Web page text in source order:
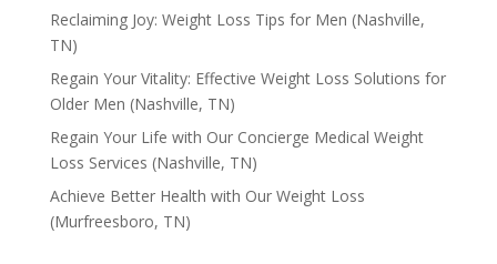
Reclaiming Joy: Weight Loss Tips for Men (Nashville,
TN)
Regain Your Vitality: Effective Weight Loss Solutions for
Older Men (Nashville, TN)
Regain Your Life with Our Concierge Medical Weight
Loss Services (Nashville, TN)
Achieve Better Health with Our Weight Loss
(Murfreesboro, TN)